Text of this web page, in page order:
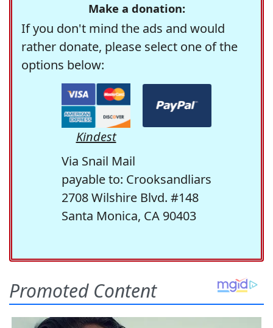
Make a donation:
If you don't mind the ads and would
rather donate, please select one of the
options below:
Kindest
Via Snail Mail
payable to: Crooksandliars
2708 Wilshire Blvd. #148
Santa Monica, CA 90403